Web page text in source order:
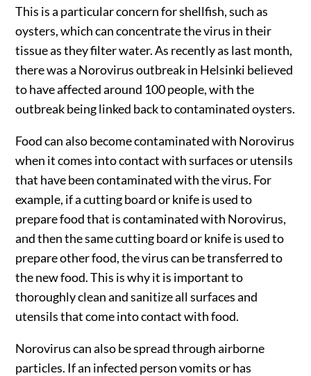
This is a particular concern for shellfish, such as
oysters, which can concentrate the virus in their
tissue as they filter water. As recently as last month,
there was a Norovirus outbreak in Helsinki believed
to have affected around 100 people, with the
outbreak being linked back to contaminated oysters.
Food can also become contaminated with Norovirus
when it comes into contact with surfaces or utensils
that have been contaminated with the virus. For
example, if a cutting board or knife is used to
prepare food that is contaminated with Norovirus,
and then the same cutting board or knife is used to
prepare other food, the virus can be transferred to
the new food. This is why it is important to
thoroughly clean and sanitize all surfaces and
utensils that come into contact with food.
Norovirus can also be spread through airborne
particles. If an infected person vomits or has